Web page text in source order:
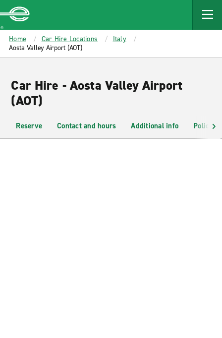
MAIN
CONTENT
Enterprise
Home Car Hire Locations
Italy
Aosta Valley Airport (AOT)
Car Hire - Aosta Valley Airport
(AOT)
Reserve Contact and hours Additional info Policies